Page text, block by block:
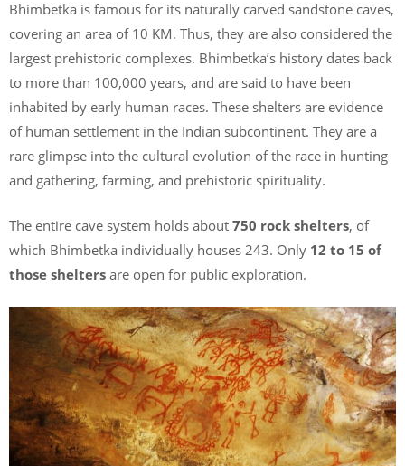
Bhimbetka is famous for its naturally carved sandstone caves,
covering an area of 10 KM. Thus, they are also considered the
largest prehistoric complexes. Bhimbetka’s history dates back
to more than 100,000 years, and are said to have been
inhabited by early human races. These shelters are evidence
of human settlement in the Indian subcontinent. They are a
rare glimpse into the cultural evolution of the race in hunting
and gathering, farming, and prehistoric spirituality.
The entire cave system holds about 750 rock shelters, of
which Bhimbetka individually houses 243. Only 12 to 15 of
those shelters are open for public exploration.